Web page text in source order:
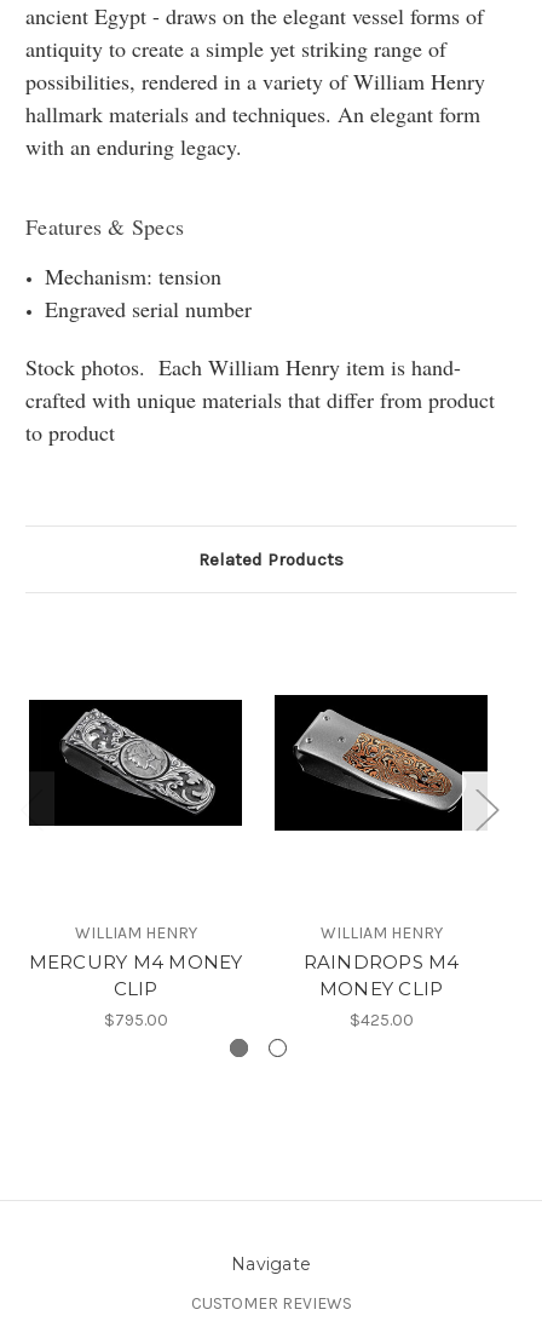
ancient Egypt - draws on the elegant vessel forms of
antiquity to create a simple yet striking range of
possibilities, rendered in a variety of William Henry
hallmark materials and techniques. An elegant form
with an enduring legacy.
Features & Specs
Mechanism: tension
Engraved serial number
Stock photos. Each William Henry item is hand-
crafted with unique materials that differ from product
to product
Related Products
WILLIAM HENRY
MERCURY M4 MONEY
CLIP
$795.00
WILLIAM HENRY
RAINDROPS M4
MONEY CLIP
$425.00
Navigate
CUSTOMER REVIEWS